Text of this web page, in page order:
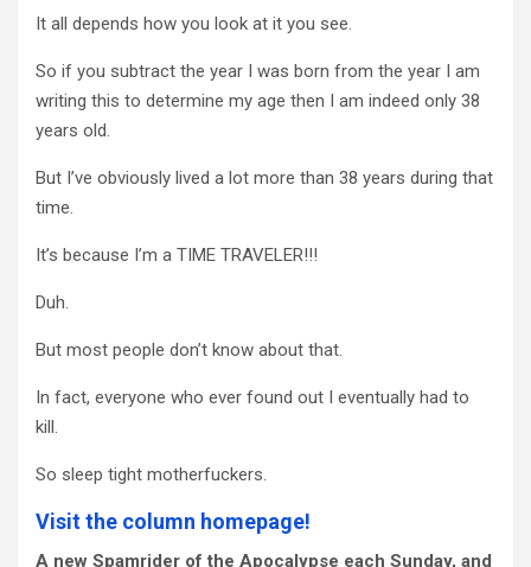
It all depends how you look at it you see.
So if you subtract the year I was born from the year I am
writing this to determine my age then I am indeed only 38
years old.
But I’ve obviously lived a lot more than 38 years during that
time.
It’s because I’m a TIME TRAVELER!!!
Duh.
But most people don’t know about that.
In fact, everyone who ever found out I eventually had to
kill.
So sleep tight motherfuckers.
Visit the column homepage!
A new Spamrider of the Apocalypse each Sunday, and